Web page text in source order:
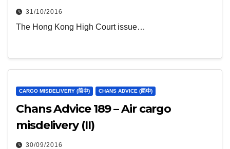
31/10/2016
The Hong Kong High Court issue…
CARGO MISDELIVERY (简中) CHANS ADVICE (简中)
Chans Advice 189 – Air cargo
misdelivery (II)
30/09/2016